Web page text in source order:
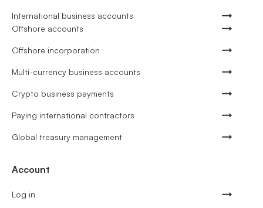
International business accounts
Offshore accounts
Offshore incorporation
Multi-currency business accounts
Crypto business payments
Paying international contractors
Global treasury management
Account
Log in